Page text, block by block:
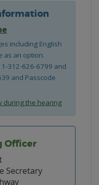
including English
as an option.
312-626-6799 and
and Passcode
during the hearing
Officer
Secretary